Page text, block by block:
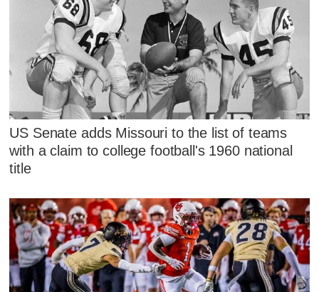
US Senate adds Missouri to the list of teams
with a claim to college football's 1960 national
title